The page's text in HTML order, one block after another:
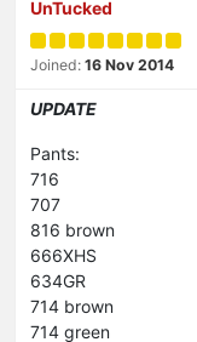
UnTucked
Joined: 16 Nov 2014
UPDATE
Pants:
716
707
816 brown
666XHS
634GR
714 brown
714 green